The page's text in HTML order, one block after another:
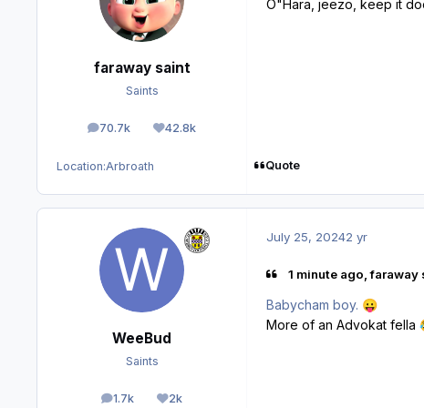
faraway saint
Saints
70.7k
posts 42.8k
Reputation
Location:Arbroath
O"Hara, jeezo, keep it
Quote
WeeBud
Saints
1.7k
posts 2k
Reputation
July 25, 20242 yr
1 minute ago, faraway
Babycham boy. 😛
More of an Advokat fella